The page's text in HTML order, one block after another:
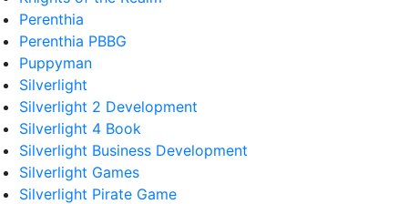
Perenthia
Perenthia PBBG
Puppyman
Silverlight
Silverlight 2 Development
Silverlight 4 Book
Silverlight Business Development
Silverlight Games
Silverlight Pirate Game